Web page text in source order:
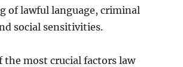
of lawful language, criminal
social sensitivities.
the most crucial factors law